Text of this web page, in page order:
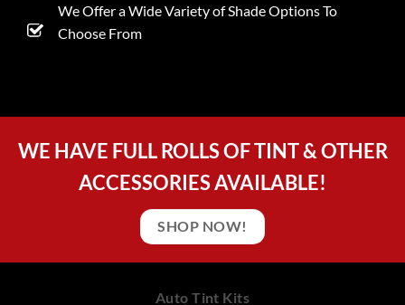
We Offer a Wide Variety of Shade Options To
Choose From
WE HAVE FULL ROLLS OF TINT & OTHER
ACCESSORIES AVAILABLE!
SHOP NOW!
Auto Tint Kits